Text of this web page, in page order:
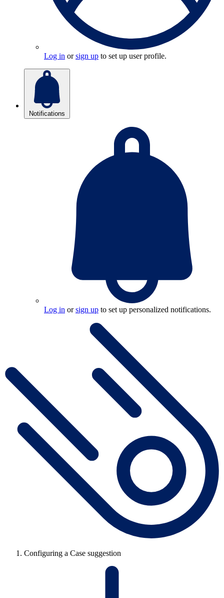
Log in orsign up to set up user profile.
Notifications
Log in orsign up to set up personalized notifications.
Configuring a Case suggestion